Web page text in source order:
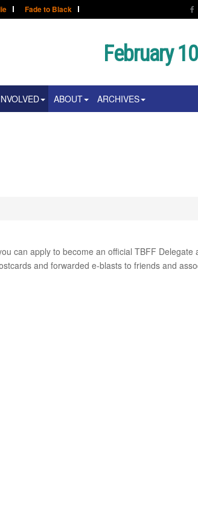
Fade to Black
February
ABOUT ARCHIVES
can apply to become an official TBFF Delegate
and forwarded e-blasts to friends and